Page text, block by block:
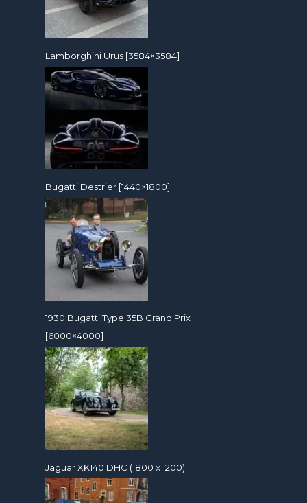
Lamborghini Urus [3584×3584]
Bugatti Destrier [1440×1800]
1930 Bugatti Type 35B Grand Prix
[6000×4000]
Jaguar XK140 DHC (1800 x 1200)